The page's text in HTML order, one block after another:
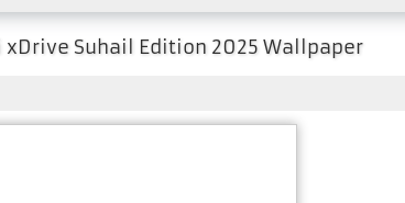
xDrive Suhail Edition 2025 Wallpaper